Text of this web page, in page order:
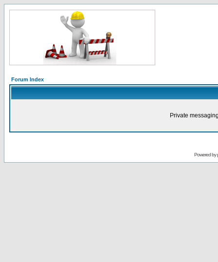
Forum Index
Private
Powered by